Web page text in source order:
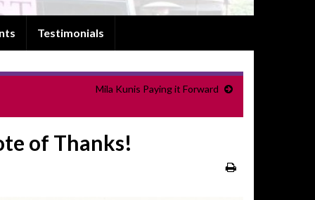
Testimonials
Mila Kunis Paying it Forward
of Thanks!